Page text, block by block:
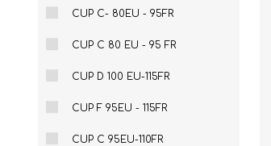
CUP C- 80EU - 95FR
CUP C 80 EU - 95 FR
CUP D 100 EU-115FR
CUP F 95EU - 115FR
CUP C 95EU-110FR